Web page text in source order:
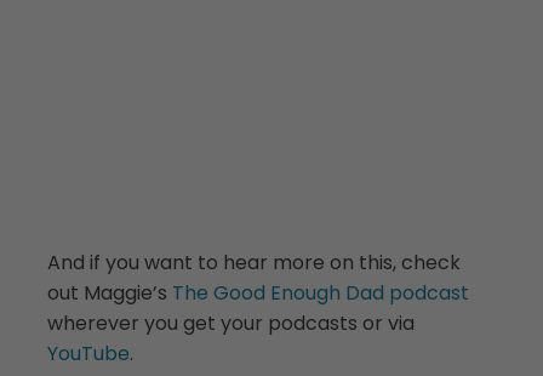
And if you want to hear more on this, check
out Maggie’s The Good Enough Dad podcast
wherever you get your podcasts or via
YouTube.